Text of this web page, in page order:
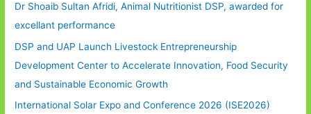
Dr Shoaib Sultan Afridi, Animal Nutritionist DSP, awarded for
excellant performance
DSP and UAP Launch Livestock Entrepreneurship
Development Center to Accelerate Innovation, Food Security
and Sustainable Economic Growth
International Solar Expo and Conference 2026 (ISE2026)